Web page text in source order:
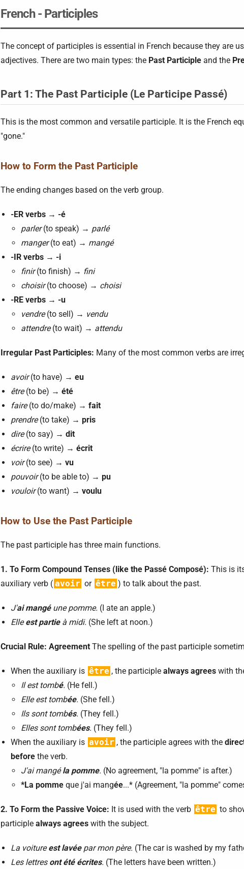
French - Participles
The concept of participles is essential in French because they are
adjectives. There are two main types: the Past Participle and the
Part 1: The Past Participle (Le Participe Passé)
This is the most common and versatile participle. It is the French
"gone."
How to Form the Past Participle
The ending changes based on the verb group.
-ER verbs → -é
parler(to speak) → parlé
manger(to eat) → mangé
-IR verbs → -i
finir(to finish) → fini
choisir(to choose) → choisi
-RE verbs → -u
vendre(to sell) → vendu
attendre(to wait) → attendu
Irregular Past Participles: Many of the most common verbs are
avoir(to have) → eu
être(to be) → été
faire(to do/make) → fait
prendre(to take) → pris
dire(to say) → dit
écrire(to write) → écrit
voir(to see) → vu
pouvoir(to be able to) → pu
vouloir(to want) → voulu
How to Use the Past Participle
The past participle has three main functions.
1. To Form Compound Tenses (like the Passé Composé): This is
auxiliary verb ( avoir or être ) to talk about the past.
J'ai mangéune pomme. (I ate an apple.)
Elleest partieà midi. (She left at noon.)
Crucial Rule: Agreement The spelling of the past participle
When the auxiliary is être , the participle always agrees with
Il est tombé. (He fell.)
Elle est tombée. (She fell.)
Ils sont tombés. (They fell.)
Elles sont tombées. (They fell.)
When the auxiliary is avoir , the participle agrees with the
before the verb.
J'ai mangéla pomme. (No agreement, "la pomme" is after.)
*La pomme que j'ai mangée...* (Agreement, "la pomme"
2. To Form the Passive Voice: It is used with the verb être to
participle always agrees with the subject.
La voitureest lavéepar mon père. (The car is washed by my
Les lettres ont été écrites. (The letters have been written.)